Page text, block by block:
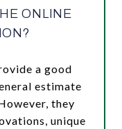
ONLINE
a good
estimate
they
unique